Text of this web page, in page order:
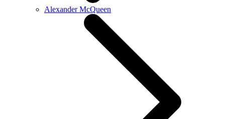
Alexander McQueen